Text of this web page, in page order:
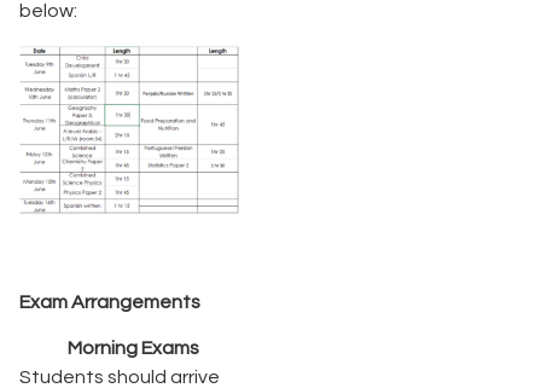
below:
Exam Arrangements
Morning Exams
Students should arrive